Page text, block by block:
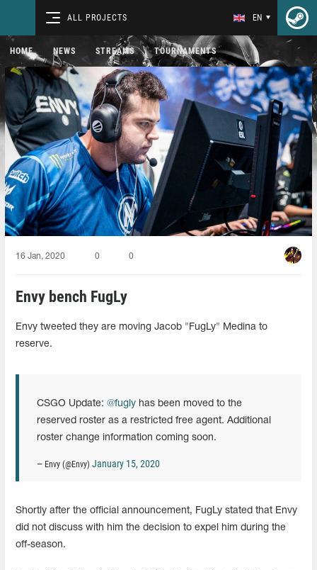
ALL PROJECTS EN
HOME NEWS STREAMS TOURNAMENTS
16 Jan, 2020 0 0
Envy bench FugLy
Envy tweeted they are moving Jacob "FugLy" Medina to
reserve.
CSGO Update: @fugly has been moved to the
reserved roster as a restricted free agent. Additional
roster change information coming soon.
— Envy (@Envy) January 15, 2020
Shortly after the official announcement, FugLy stated that Envy
did not discuss with him the decision to expel him during the
off-season.